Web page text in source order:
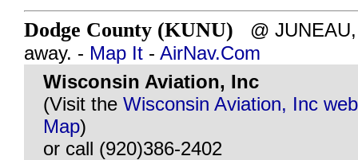
Dodge County (KUNU) @
away. - Map It - AirNav.Com
Wisconsin Aviation, Inc
(Visit the Wisconsin Aviation, Inc
Map)
or call (920)386-2402